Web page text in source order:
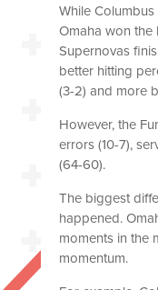
While
Omaha won the
Supernovas
better hitting
(3-2) and more
However, the
errors (10-7),
(64-60).
The biggest
happened.
moments in the
momentum.